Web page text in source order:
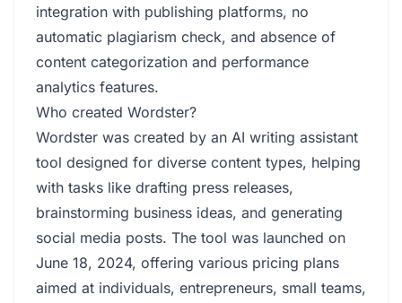
integration with publishing platforms, no
automatic plagiarism check, and absence of
content categorization and performance
analytics features.
Who created Wordster?
Wordster was created by an AI writing assistant
tool designed for diverse content types, helping
with tasks like drafting press releases,
brainstorming business ideas, and generating
social media posts. The tool was launched on
June 18, 2024, offering various pricing plans
aimed at individuals, entrepreneurs, small teams,